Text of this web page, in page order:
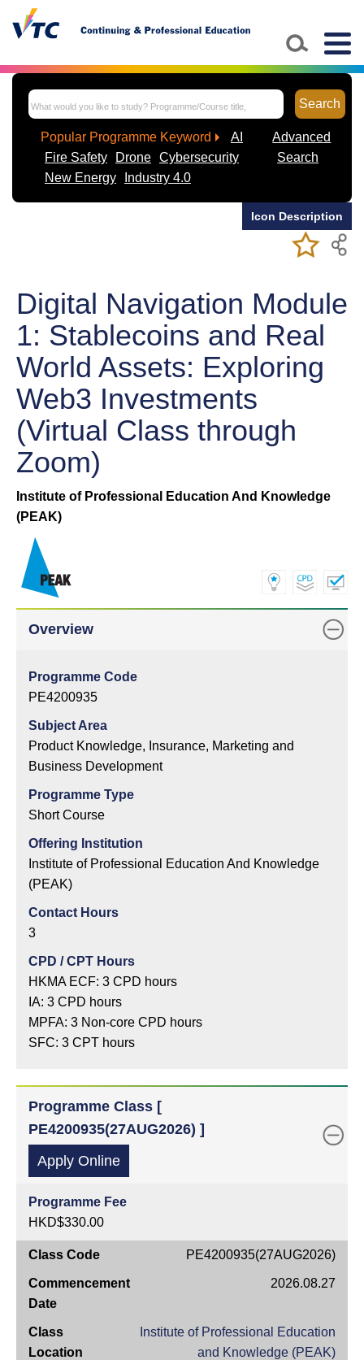
Skip to main content
Search
Popular Programme Keyword
AI
Fire Safety
Drone Cybersecurity
New Energy
Industry 4.0
Advanced
Search
Add/
My Favorite
Bookmark
Digital Navigation Module
1: Stablecoins and Real
World Assets: Exploring
Web3 Investments
(Virtual Class through
Zoom)
Institute of Professional Education And Knowledge
(PEAK)
Overview
Programme Code
PE4200935
Subject Area
Product Knowledge, Insurance, Marketing and
Business Development
Programme Type
Short Course
Offering Institution
Institute of Professional Education And Knowledge
(PEAK)
Contact Hours
3
CPD / CPT Hours
HKMA ECF: 3 CPD hours
IA: 3 CPD hours
MPFA: 3 Non-core CPD hours
SFC: 3 CPT hours
Programme Class [
PE4200935(27AUG2026) ]
Apply Online
Programme Fee
HKD$330.00
Class
Commencement
Class
PE4200935(27AUG2026)
2026.08.27
Institute of Professional Education
and Knowledge (PEAK)
Icon Description